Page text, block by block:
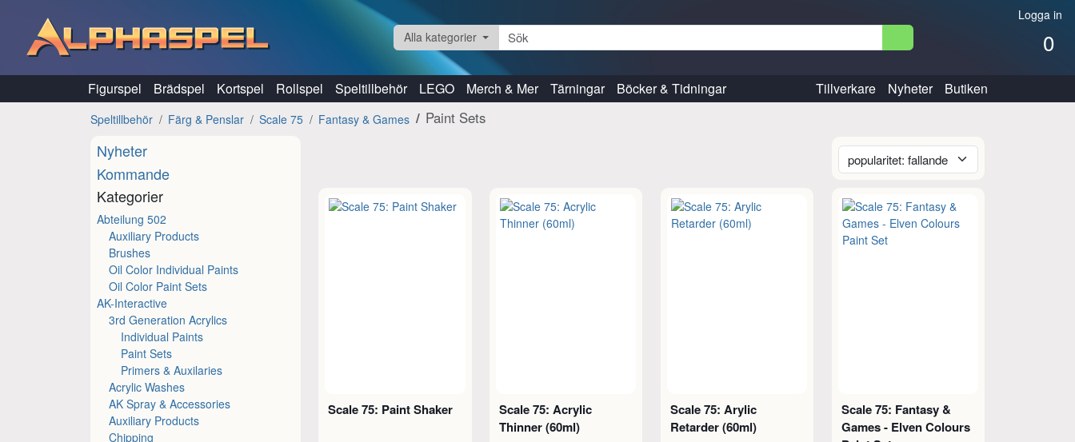
Logga in
0
Alla kategorier
Figurspel Brädspel Kortspel Rollspel Speltillbehör LEGO Merch & Mer Tärningar Böcker & Tidningar Tillverkare Nyheter Butiken
Speltillbehör Färg & Penslar Scale 75 Fantasy & Games Paint Sets
Nyheter
Kommande
Kategorier
Abteilung 502
Auxiliary Products
Brushes
Oil Color Individual Paints
Oil Color Paint Sets
AK-Interactive
3rd Generation Acrylics
Individual Paints
Paint Sets
Primers & Auxilaries
Acrylic Washes
AK Spray & Accessories
Auxiliary Products
Chipping
Scale 75: Paint Shaker
Scale 75: Acrylic
Thinner (60ml)
Scale 75: Arylic
Retarder (60ml)
Scale 75: Fantasy &
Games - Elven Colours